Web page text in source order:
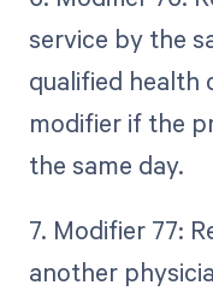
service by the
qualified health
modifier if the
the same day.
7. Modifier 77:
another